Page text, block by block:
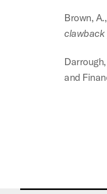
Brown,
clawback
and